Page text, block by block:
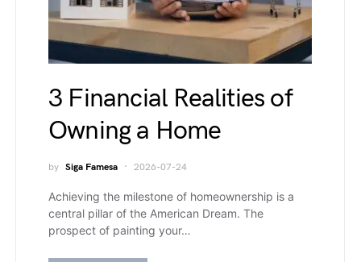
3 Financial Realities of
Owning a Home
by Siga Famesa 2026-07-24
Achieving the milestone of homeownership is a
central pillar of the American Dream. The
prospect of painting your…